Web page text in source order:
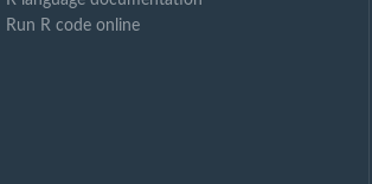
Run R code online